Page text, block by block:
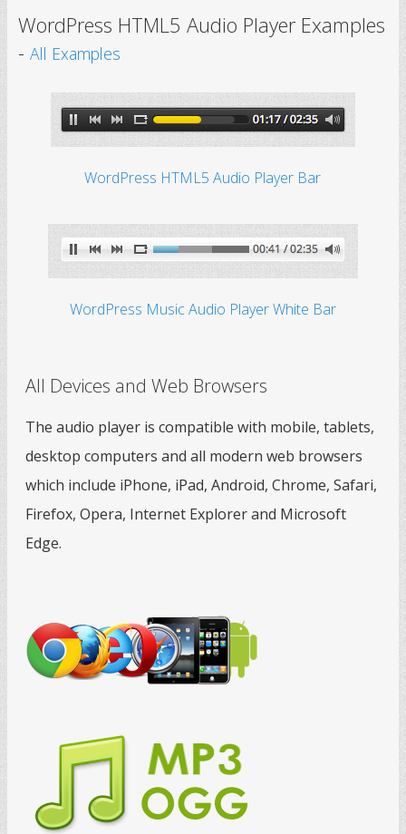
WordPress HTML5 Audio Player Examples
- All Examples
WordPress HTML5 Audio Player Bar
WordPress Music Audio Player White Bar
All Devices and Web Browsers
The audio player is compatible with mobile, tablets,
desktop computers and all modern web browsers
which include iPhone, iPad, Android, Chrome, Safari,
Firefox, Opera, Internet Explorer and Microsoft
Edge.